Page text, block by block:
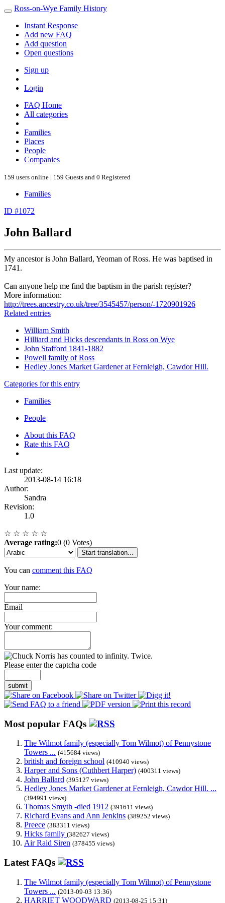
Ross-on-Wye Family History
Instant Response
Add new FAQ
Add question
Open questions
Sign up
Login
FAQ Home
All categories
Families
Places
People
Companies
159 users online | 159 Guests and 0 Registered
Families
ID #1072
John Ballard
My ancestor is John Ballard, Yeoman of Ross. He was baptised in
1741.
Can anyone help me find the baptism in the parish register?
More information:
http://trees.ancestry.co.uk/tree/3545457/person/-1720901926
Related entries
William Smith
Hilliard and Hicks descendants in Ross on Wye
John Stafford 1841-1882
Powell family of Ross
Hedley Jones Market Gardener at Fernleigh, Cawdor Hill.
Categories for this entry
Families
People
About this FAQ
Rate this FAQ
Last update:
2013-08-14 16:18
Author:
Sandra
Revision:
1.0
☆ ☆ ☆ ☆ ☆
Average rating:0 (0 Votes)
Start translation...
You can comment this FAQ
Your name:
Email
Your comment:
Please enter the captcha code
submit
Most popular FAQs
The Wilmot family (especially Tom Wilmot) of Pennystone
Towers ... (415684 views)
british and foreign school (410940 views)
Harper and Sons (Cuthbert Harper) (400311 views)
John Ballard (395127 views)
Hedley Jones Market Gardener at Fernleigh, Cawdor Hill. ...
(394991 views)
Thomas Smyth -died 1912 (391611 views)
Richard Evans and Ann Jenkins (389252 views)
Preece (383311 views)
Hicks family (382627 views)
Air Raid Siren (378455 views)
Latest FAQs
The Wilmot family (especially Tom Wilmot) of Pennystone
Towers ... (2013-09-03 13:36)
HARRIET WOODWARD (2013-08-25 15:31)